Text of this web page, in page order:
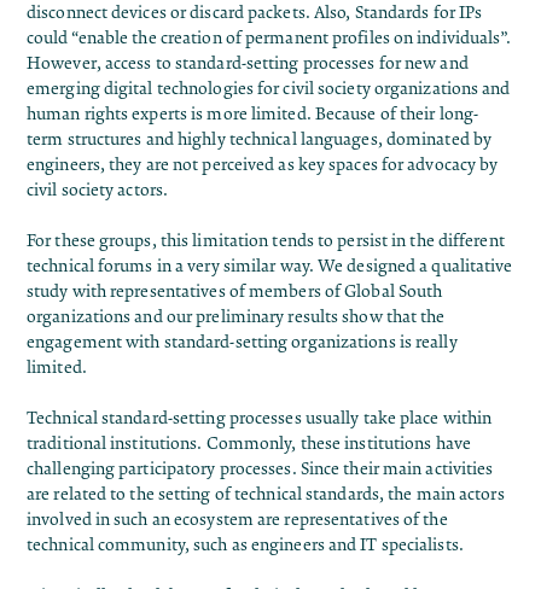
disconnect devices or discard packets. Also, Standards for IPs
could “enable the creation of permanent profiles on individuals”.
However, access to standard-setting processes for new and
emerging digital technologies for civil society organizations and
human rights experts is more limited. Because of their long-
term structures and highly technical languages, dominated by
engineers, they are not perceived as key spaces for advocacy by
civil society actors.
For these groups, this limitation tends to persist in the different
technical forums in a very similar way. We designed a qualitative
study with representatives of members of Global South
organizations and our preliminary results show that the
engagement with standard-setting organizations is really
limited.
Technical standard-setting processes usually take place within
traditional institutions. Commonly, these institutions have
challenging participatory processes. Since their main activities
are related to the setting of technical standards, the main actors
involved in such an ecosystem are representatives of the
technical community, such as engineers and IT specialists.